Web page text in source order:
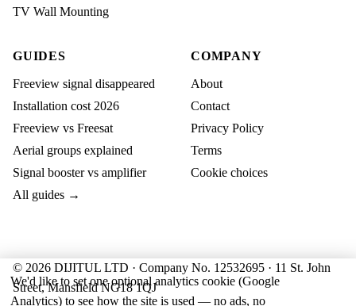
TV Wall Mounting
GUIDES
Freeview signal disappeared
Installation cost 2026
Freeview vs Freesat
Aerial groups explained
Signal booster vs amplifier
All guides →
COMPANY
About
Contact
Privacy Policy
Terms
Cookie choices
© 2026 DIJITUL LTD · Company No. 12532695 · 11 St. John
Street, Mansfield NG18 1QJ
We'd like to set one optional analytics cookie (Google
Analytics) to see how the site is used — no ads, no